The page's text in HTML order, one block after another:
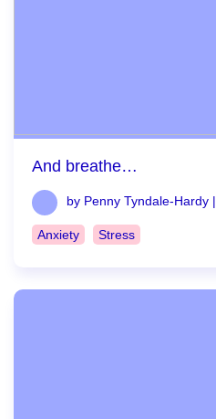
And breathe…
by Penny Tyndale-Hardy |
Anxiety Stress